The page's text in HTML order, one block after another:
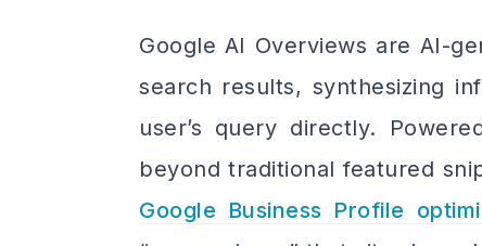
Google AI Overviews are AI-
search results, synthesizing
user’s query directly.
beyond traditional featured
Google Business Profile